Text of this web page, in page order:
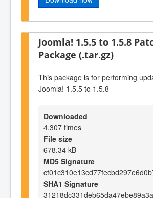
Joomla! 1.5.5 to 1.5.8
Package (.tar.gz)
This package is for performing
Joomla! 1.5.5 to 1.5.8
Downloaded
4,307 times
File size
678.34 kB
MD5 Signature
SHA1 Signature